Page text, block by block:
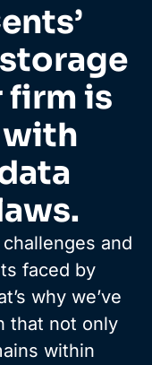
firm is
and
faced by
why we’ve
that not only
within